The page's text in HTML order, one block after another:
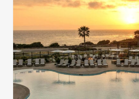
a
Hilton
Resort